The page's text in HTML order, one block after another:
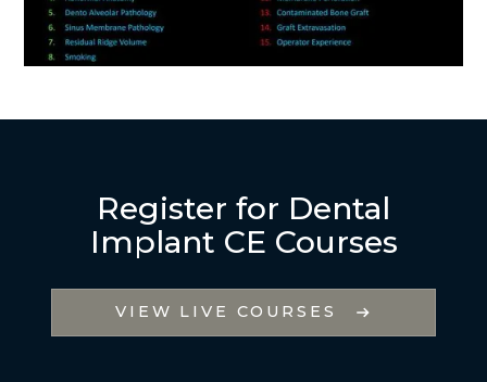
Register for Dental
Implant CE Courses
VIEW LIVE COURSES